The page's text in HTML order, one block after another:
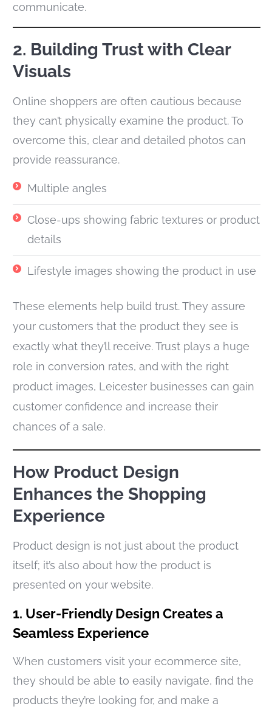
communicate.
2. Building Trust with Clear
Visuals
Online shoppers are often cautious because
they can’t physically examine the product. To
overcome this, clear and detailed photos can
provide reassurance.
Multiple angles
Close-ups showing fabric textures or product
details
Lifestyle images showing the product in use
These elements help build trust. They assure
your customers that the product they see is
exactly what they’ll receive. Trust plays a huge
role in conversion rates, and with the right
product images, Leicester businesses can gain
customer confidence and increase their
chances of a sale.
How Product Design
Enhances the Shopping
Experience
Product design is not just about the product
itself; it’s also about how the product is
presented on your website.
1. User-Friendly Design Creates a
Seamless Experience
When customers visit your ecommerce site,
they should be able to easily navigate, find the
products they’re looking for, and make a